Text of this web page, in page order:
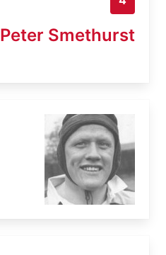
Peter Smethurst